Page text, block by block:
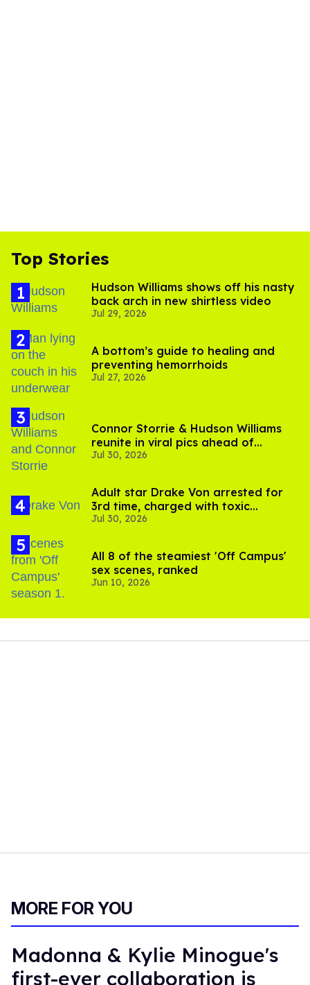
Top Stories
Hudson Williams shows off his nasty
back arch in new shirtless video
Jul 29, 2026
A bottom’s guide to healing and
preventing hemorrhoids
Jul 27, 2026
Connor Storrie & Hudson Williams
reunite in viral pics ahead of
'Heated Rivalry' season 2
Jul 30, 2026
Adult star Drake Von arrested for
3rd time, charged with toxic
substance in LA
Jul 30, 2026
All 8 of the steamiest 'Off Campus'
sex scenes, ranked
Jun 10, 2026
MORE FOR YOU
Madonna & Kylie Minogue's
first-ever collaboration is